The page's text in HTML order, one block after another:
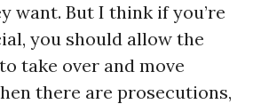
want. But I think if you’re
you should allow the
take over and move
there are prosecutions,